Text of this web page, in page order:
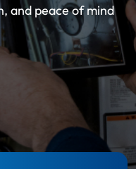
and peace of mind